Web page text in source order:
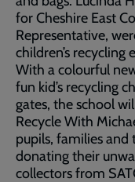
for Cheshire East
Representative,
children’s recycling
With a colourful
fun kid’s recycling
gates, the school
Recycle With
pupils, families
donating their
collectors from